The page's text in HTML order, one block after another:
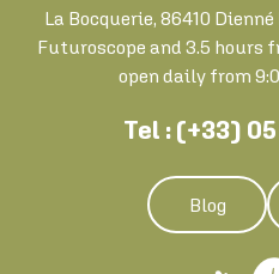
La Bocquerie, 86410
Futuroscope and 3.5 hours
open daily from
Tel : (+33)
Blog